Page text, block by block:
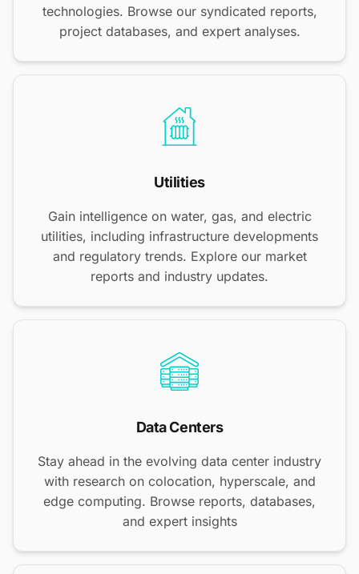
technologies. Browse our syndicated reports,
project databases, and expert analyses.
Utilities
Gain intelligence on water, gas, and electric
utilities, including infrastructure developments
and regulatory trends. Explore our market
reports and industry updates.
Data Centers
Stay ahead in the evolving data center industry
with research on colocation, hyperscale, and
edge computing. Browse reports, databases,
and expert insights